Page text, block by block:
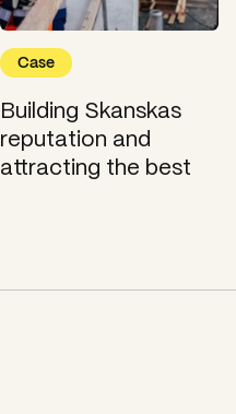
Case
Building Skanskas
reputation and
attracting the best